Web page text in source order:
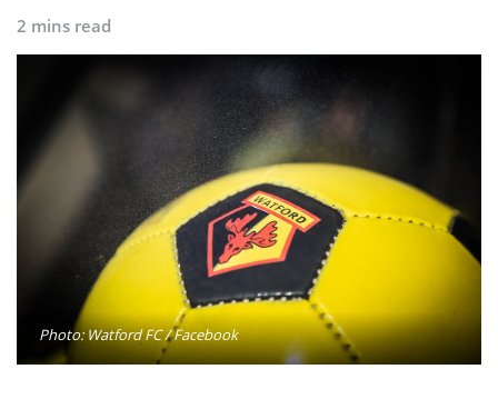
2 mins read
Photo: Watford FC / Facebook